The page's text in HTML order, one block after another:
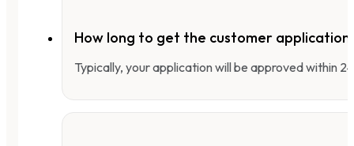
How long to get the customer application
Typically, your application will be approved within